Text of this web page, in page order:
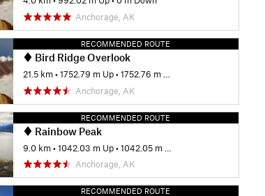
Anchorage, AK
RECOMMENDED ROUTE
Bird Ridge Overlook
21.5 km •1752.79 m Up •1752.76 m Down
Anchorage, AK
RECOMMENDED ROUTE
Rainbow Peak
9.0 km •1042.03 m Up •1042.05 m Down
Anchorage, AK
RECOMMENDED ROUTE